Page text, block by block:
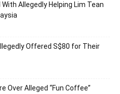
Allegedly Helping Lim Tean
Offered S$80 for Their
Over Alleged “Fun Coffee”